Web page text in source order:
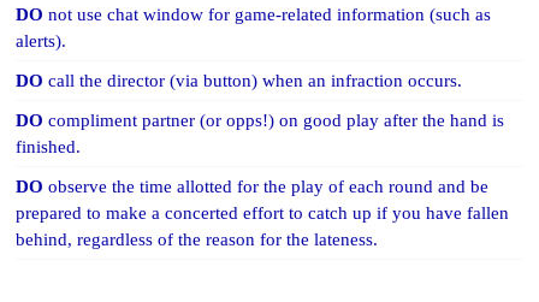
DOnot use chat window for game-related information (such as
alerts).
DOcall the director (via button) when an infraction occurs.
DOcompliment partner (or opps!) on good play after the hand is
finished.
DOobserve the time allotted for the play of each round and be
prepared to make a concerted effort to catch up if you have fallen
behind, regardless of the reason for the lateness.